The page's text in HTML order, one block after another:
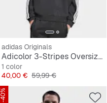
adidas Originals
Adicolor 3-Stripes Oversized Crewneck
1 color
Precio
40,00 € Precio original
59,99 €
-40%